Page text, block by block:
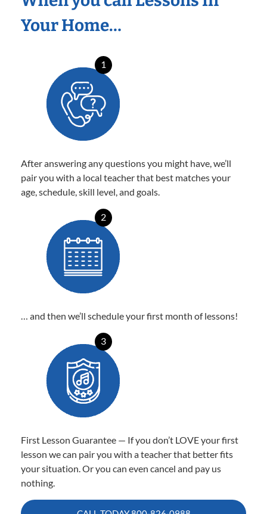
Your Home…
1
After answering any questions you might have, we’ll
pair you with a local teacher that best matches your
age, schedule, skill level, and goals.
2
… and then we’ll schedule your first month of lessons!
3
First Lesson Guarantee — If you don’t LOVE your first
lesson we can pair you with a teacher that better fits
your situation. Or you can even cancel and pay us
nothing.